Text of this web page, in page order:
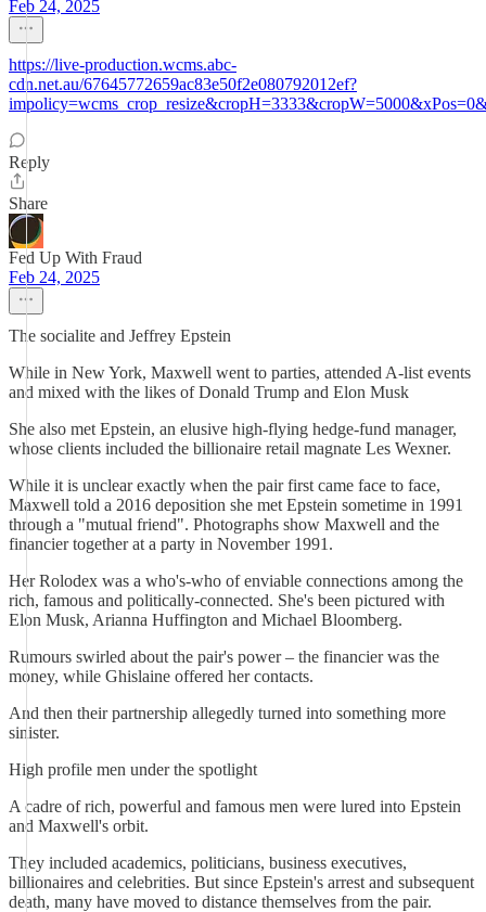
Feb 24, 2025
https://live-production.wcms.abc-
cdn.net.au/67645772659ac83e50f2e080792012ef?
Reply
Share
Fed Up With Fraud
Feb 24, 2025
The socialite and Jeffrey Epstein
While in New York, Maxwell went to parties, attended A-list events
and mixed with the likes of Donald Trump and Elon Musk
She also met Epstein, an elusive high-flying hedge-fund manager,
whose clients included the billionaire retail magnate Les Wexner.
While it is unclear exactly when the pair first came face to face,
Maxwell told a 2016 deposition she met Epstein sometime in 1991
through a "mutual friend". Photographs show Maxwell and the
financier together at a party in November 1991.
Her Rolodex was a who's-who of enviable connections among the
rich, famous and politically-connected. She's been pictured with
Elon Musk, Arianna Huffington and Michael Bloomberg.
Rumours swirled about the pair's power – the financier was the
money, while Ghislaine offered her contacts.
And then their partnership allegedly turned into something more
sinister.
High profile men under the spotlight
A cadre of rich, powerful and famous men were lured into Epstein
and Maxwell's orbit.
They included academics, politicians, business executives,
billionaires and celebrities. But since Epstein's arrest and subsequent
death, many have moved to distance themselves from the pair.